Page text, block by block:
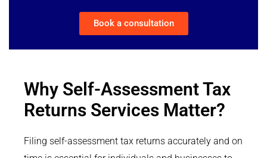
Book a consultation
Why Self-Assessment Tax
Returns Services Matter?
Filing self-assessment tax returns accurately and on